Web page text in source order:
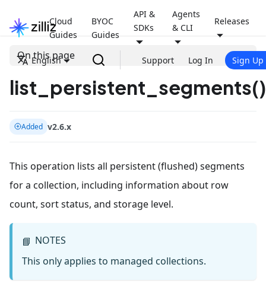
Cloud
Guides
BYOC
Guides
API &
SDKs
Agents
& CLI
Releases
English Support Log In Sign Up
On this page
list_persistent_segments()
Added v2.6.x
This operation lists all persistent (flushed) segments
for a collection, including information about row
count, sort status, and storage level.
📘 NOTES
This only applies to managed collections.